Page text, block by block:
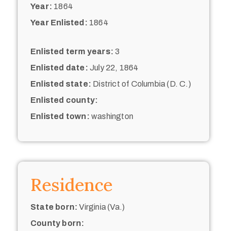
Year: 1864
Year Enlisted: 1864
Enlisted term years: 3
Enlisted date: July 22, 1864
Enlisted state: District of Columbia (D. C.)
Enlisted county:
Enlisted town: washington
Residence
State born: Virginia (Va.)
County born: